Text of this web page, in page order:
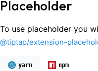
Placeholder
To use placeholder you
@tiptap/extension-
yarn npm